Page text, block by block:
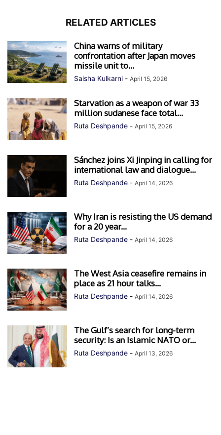
RELATED ARTICLES
China warns of military
confrontation after Japan moves
missile unit to...
Saisha Kulkarni - April 15, 2026
Starvation as a weapon of war 33
million sudanese face total...
Ruta Deshpande - April 15, 2026
Sánchez joins Xi Jinping in calling for
international law and dialogue...
Ruta Deshpande - April 14, 2026
Why Iran is resisting the US demand
for a 20 year...
Ruta Deshpande - April 14, 2026
The West Asia ceasefire remains in
place as 21 hour talks...
Ruta Deshpande - April 14, 2026
The Gulf’s search for long-term
security: Is an Islamic NATO or...
Ruta Deshpande - April 13, 2026